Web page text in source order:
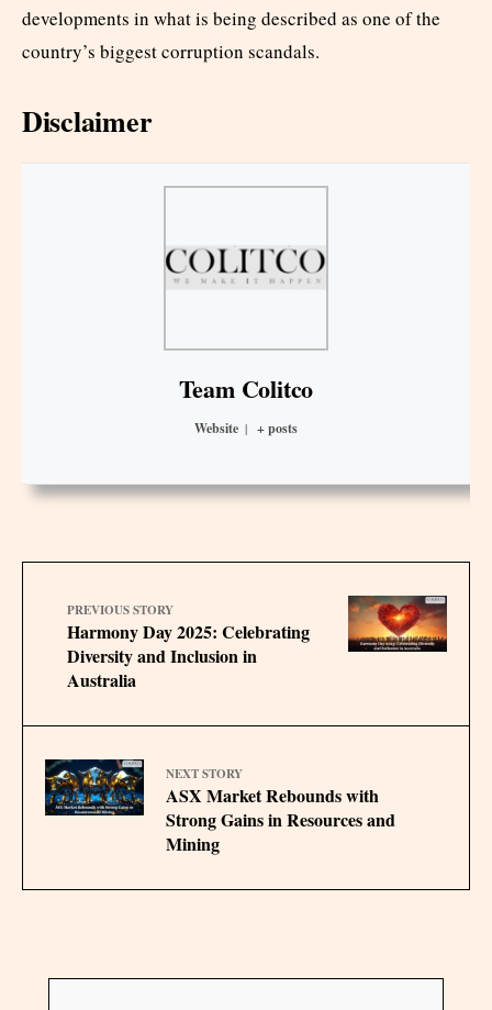
developments in what is being described as one of the
country’s biggest corruption scandals.
Disclaimer
Team Colitco
Website | + posts
PREVIOUS STORY
Harmony Day 2025: Celebrating
Diversity and Inclusion in
Australia
NEXT STORY
ASX Market Rebounds with
Strong Gains in Resources and
Mining